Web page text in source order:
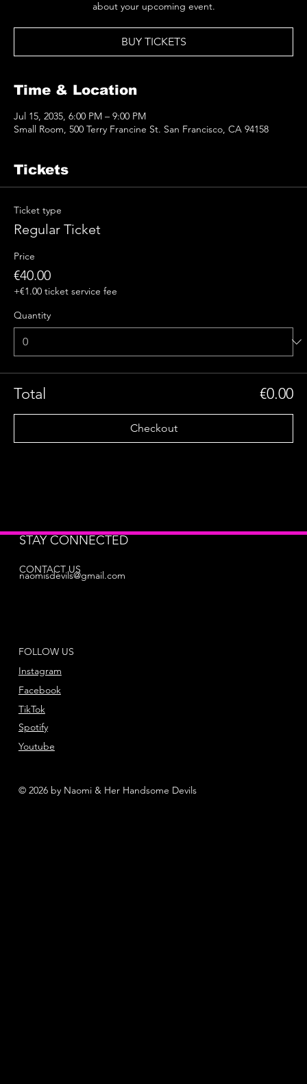
BUY TICKETS
Time & Location
Jul 15, 2035, 6:00 PM – 9:00 PM
Small Room, 500 Terry Francine St. San Francisco, CA 94158
Tickets
Ticket type
Regular Ticket
Price
€40.00
+€1.00 ticket service fee
Quantity
Total €0.00
Checkout
STAY CONNECTED
CONTACT US
naomisdevils@gmail.com
FOLLOW US
Instagram
Facebook
Youtube
TikTok
Spotify
© 2026 by Naomi & Her Handsome Devils